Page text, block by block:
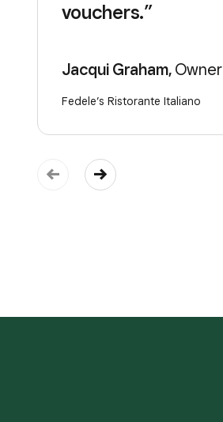
vouchers.”
Jacqui Graham, Owner
Fedele’s Ristorante Italiano